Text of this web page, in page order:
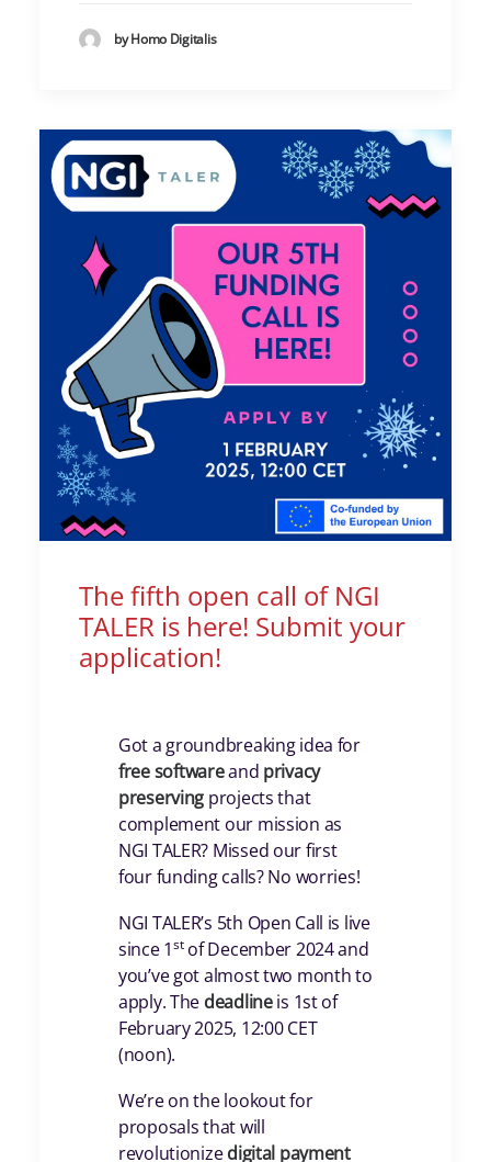
by Homo Digitalis
The fifth open call of NGI
TALER is here! Submit your
application!
Got a groundbreaking idea for
freesoftwareand privacy
preserving projects that
complement our mission as
NGI TALER? Missed our first
four funding calls? No worries!
NGI TALER’s 5th Open Call is live
since 1stof December 2024 and
you’ve got almost two month to
apply. The deadlineis 1st of
February 2025, 12:00 CET
(noon).
We’re on the lookout for
proposals that will
revolutionizedigital payment